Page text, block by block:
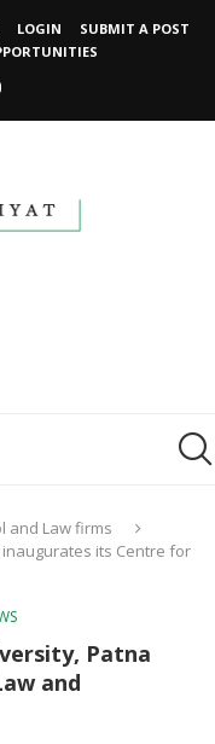
LOGIN
SUBMIT A POST
and Law firms
its Centre for
Patna
and